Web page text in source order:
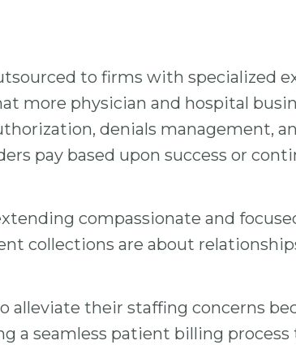
to firms with specialized
more physician and hospital
denials management,
pay based upon success or
compassionate and
collections are about
alleviate their staffing concerns
a seamless patient billing process